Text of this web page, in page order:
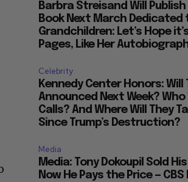
Barbra Streisand Will Publish
Book Next March Dedicated
Grandchildren: Let’s Hope
Pages, Like Her
Celebrity
Kennedy Center Honors: Will
Announced Next Week?
Calls? And Where Will They
Since Trump’s Destruction?
Media
Media: Tony Dokoupil Sold
Now He Pays the Price —